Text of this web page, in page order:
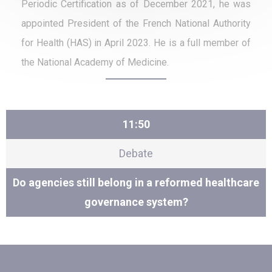
Periodic Certification as of December 2021, he was
appointed President of the French National Authority
for Health (HAS) in April 2023. He is a full member of
the National Academy of Medicine.
11:50
Debate
Do agencies still belong in a reformed healthcare
governance system?